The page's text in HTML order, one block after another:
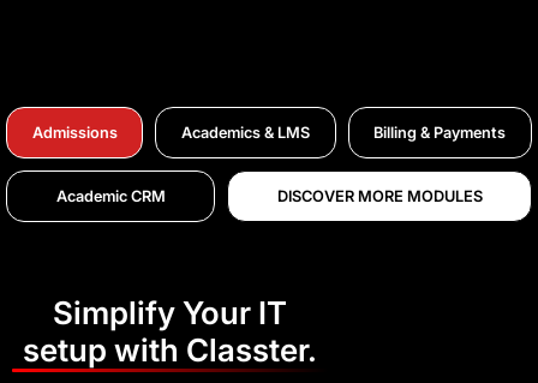
Admissions Academics & LMS Billing & Payments
Academic CRM DISCOVER MORE MODULES
Simplify Your IT
setup with Classter.